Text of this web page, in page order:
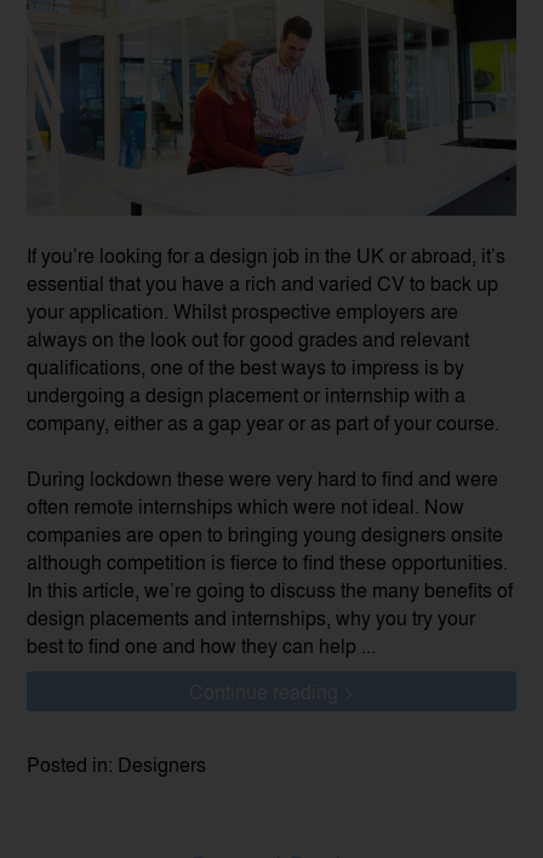
If you’re looking for a design job in the UK or abroad, it’s
essential that you have a rich and varied CV to back up
your application. Whilst prospective employers are
always on the look out for good grades and relevant
qualifications, one of the best ways to impress is by
undergoing a design placement or internship with a
company, either as a gap year or as part of your course.
During lockdown these were very hard to find and were
often remote internships which were not ideal. Now
companies are open to bringing young designers onsite
although competition is fierce to find these opportunities.
In this article, we’re going to discuss the many benefits of
design placements and internships, why you try your
best to find one and how they can help ...
Posted in: Designers